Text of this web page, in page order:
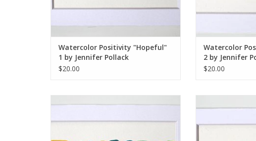
Watercolor Positivity "Hopeful"
1 by Jennifer Pollack
$20.00
Watercolor
2 by Jennifer
$20.00
ADD TO CART
ADD